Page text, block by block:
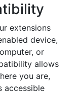
extensions
device,
or
allows
you are,
accessible